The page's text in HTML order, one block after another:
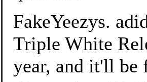
FakeYeezys.
Triple White
year, and it'll be